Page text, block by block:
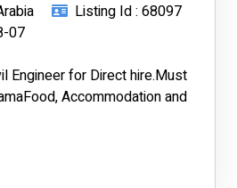
Listing Id : 68097
07
Engineer for Direct hire.Must
Accommodation and